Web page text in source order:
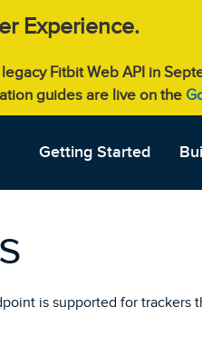
Experience.
Fitbit Web API in
guides are live on the
Getting Started
is supported for trackers